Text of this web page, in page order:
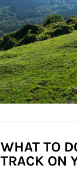
WHAT TO
TRACK ON